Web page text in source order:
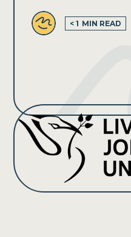
< 1 MIN READ